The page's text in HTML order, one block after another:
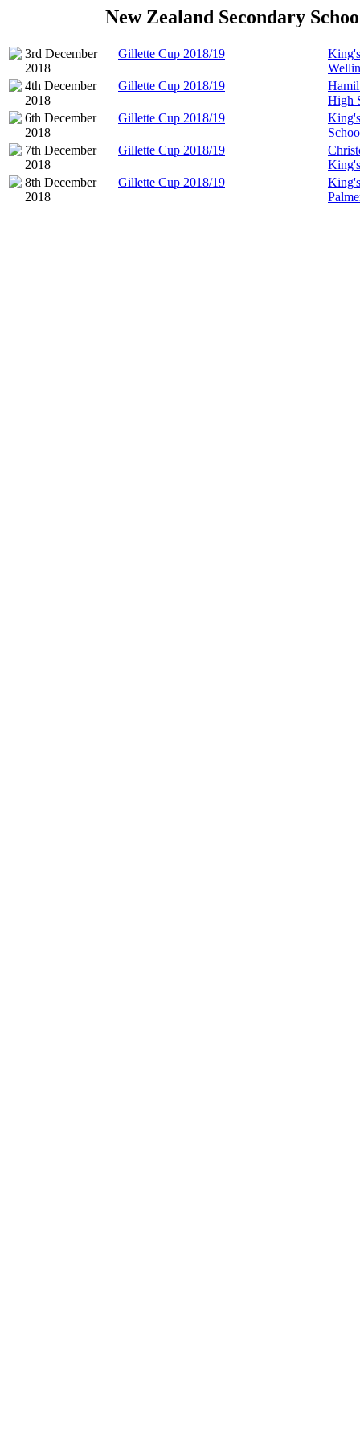
New Zealand Secondary
3rd December
2018
Gillette Cup 2018/19
4th December
2018
Gillette Cup 2018/19
High
6th December
2018
Gillette Cup 2018/19
7th December
2018
Gillette Cup 2018/19
8th December
2018
Gillette Cup 2018/19